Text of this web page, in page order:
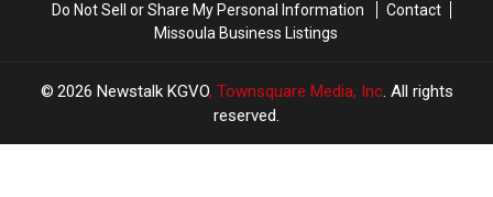
Do Not Sell or Share My Personal Information
Contact
Missoula Business Listings
2026 Newstalk KGVO, Townsquare Media, Inc. All rights
reserved.